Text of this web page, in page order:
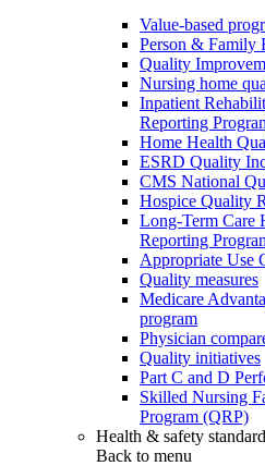
Value-based
Person & Family
Quality
Nursing home
Inpatient
Reporting
Home Health
ESRD Quality
CMS National
Hospice Quality
Long-Term Care
Reporting
Appropriate Use
Quality measures
Medicare
program
Physician
Quality initiatives
Part C and D
Skilled Nursing
Program (QRP)
Health & safety
Back to menu